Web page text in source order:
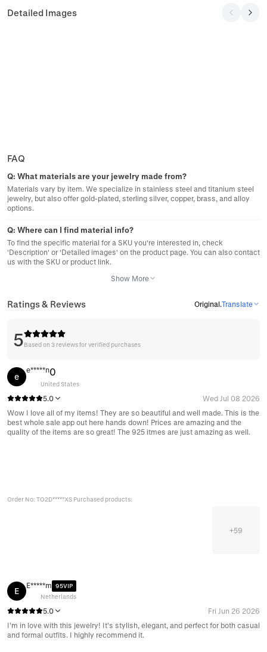
Detailed Images
FAQ
Q: What materials are your jewelry made from?
Materials vary by item. We specialize in stainless steel and titanium steel
jewelry, but also offer gold-plated, sterling silver, copper, brass, and alloy
options.
Q: Where can I find material info?
To find the specific material for a SKU you're interested in, check
'Description' or 'Detailed images' on the product page. You can also contact
us with the SKU or product link.
Show More
Ratings & Reviews Original.Translate
5Based on 3 reviews for verified purchases
e
e*****n0
United States
5.0
Wed Jul 08 2026
Wow I love all of my items! They are so beautiful and well made. This is the
best whole sale app out here hands down! Prices are amazing and the
quality of the items are so great! The 925 itmes are just amazing as well.
Order No: TO2D*****XS Purchased products:
+59
E
E*****m 95VIP
Netherlands
5.0
Fri Jun 26 2026
I’m in love with this jewelry! It’s stylish, elegant, and perfect for both casual
and formal outfits. I highly recommend it.